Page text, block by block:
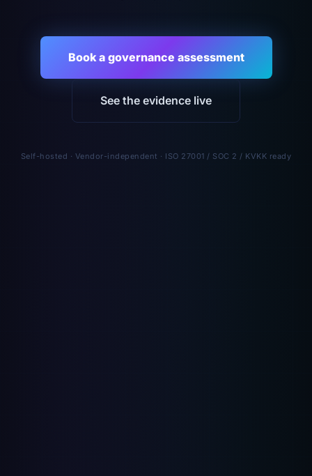
Book a governance assessment
See the evidence live
Self-hosted · Vendor-independent · ISO 27001 / SOC 2 / KVKK ready